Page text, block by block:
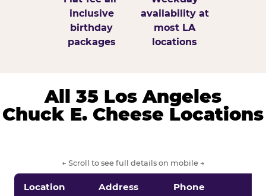
inclusive
birthday
packages
availability at
most LA
locations
All 35 Los Angeles
Chuck E. Cheese Locations
← Scroll to see full details on mobile →
Location Address Phone